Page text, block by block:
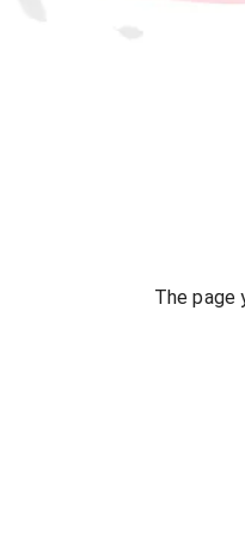
The page